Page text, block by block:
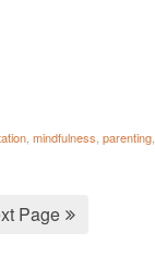
mindfulness parenting
Page